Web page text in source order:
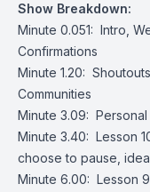
Show Breakdown:
Minute 0.051: Intro,
Confirmations
Minute 1.20:
Communities
Minute 3.09:
Minute 3.40: Lesson
choose to pause,
Minute 6.00: Lesson